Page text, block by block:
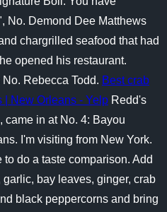
No. Demond Dee Matthews
chargrilled seafood that had
opened his restaurant.
Rebecca Todd. Best crab
| New Orleans - Yelp Redd's
came in at No. 4: Bayou
I'm visiting from New York.
do a taste comparison. Add
bay leaves, ginger, crab
black peppercorns and bring